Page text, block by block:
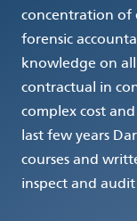
concentration of
forensic
knowledge on
contractual in
complex cost
last few years
courses and
inspect and audit